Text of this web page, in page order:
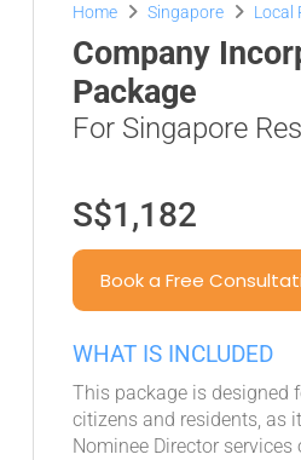
Home Singapore Local
Company
Package
For Singapore
S$1,182
Book a Free
WHAT IS INCLUDED
This package is designed
citizens and residents, as
Nominee Director